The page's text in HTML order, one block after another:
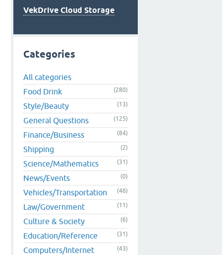
VekDrive Cloud Storage
Categories
All categories
Food Drink
(280)
Style/Beauty (13)
General Questions (125)
Finance/Business (84)
Shipping (2)
Science/Mathematics (31)
News/Events (0)
Vehicles/Transportation (46)
Law/Government (11)
Culture & Society (6)
Education/Reference (31)
Computers/Internet (43)